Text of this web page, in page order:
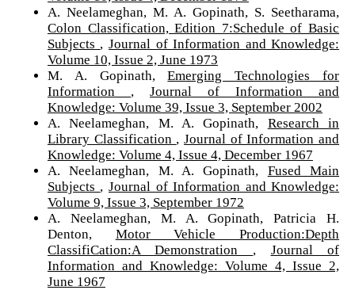
A. Neelameghan, M. A. Gopinath, S. Seetharama,
Colon Classification, Edition 7:Schedule of Basic
Subjects , Journal of Information and Knowledge:
Volume 10, Issue 2, June 1973
M. A. Gopinath,Emerging Technologies for
Information , Journal of Information and
Knowledge: Volume 39, Issue 3, September 2002
A. Neelameghan, M. A. Gopinath, Research in
Library Classification ,Journal of Information and
Knowledge: Volume 4, Issue 4, December 1967
A. Neelameghan, M. A. Gopinath, Fused Main
Subjects , Journal of Information and Knowledge:
Volume 9, Issue 3, September 1972
A. Neelameghan, M. A. Gopinath, Patricia H.
Denton, Motor Vehicle Production:Depth
ClassifiCation:A Demonstration , Journal of
Information and Knowledge: Volume 4, Issue 2,
June 1967